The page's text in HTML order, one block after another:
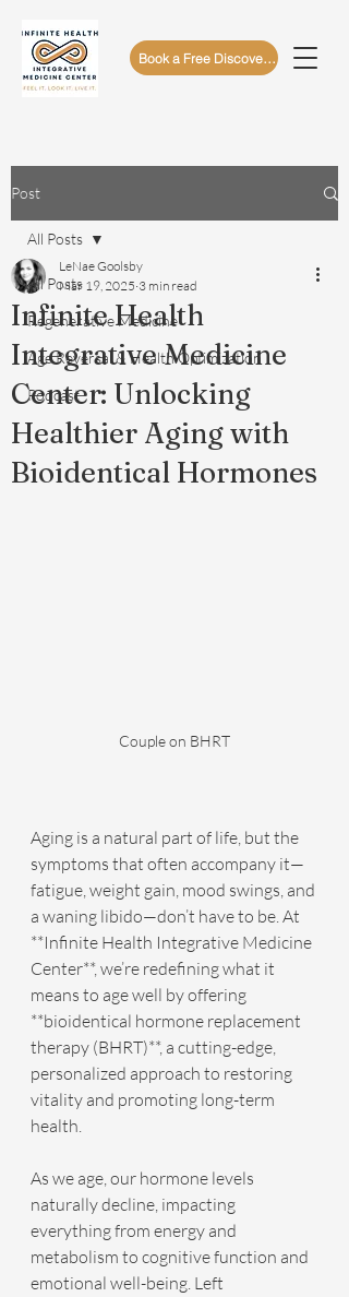
Book a Free Discovery Call
Post
All Posts
Regenerative Medicine
Age Reversal & Health Optimization
Podcast
All Posts
Infinite Health
Integrative Medicine
Center: Unlocking
Healthier Aging with
Bioidentical Hormones
LeNae Goolsby
Mar 19, 2025 3 min read
Couple on BHRT
Aging is a natural part of life, but the
symptoms that often accompany it—
fatigue, weight gain, mood swings, and
a waning libido—don’t have to be. At
**Infinite Health Integrative Medicine
Center**, we’re redefining what it
means to age well by offering
**bioidentical hormone replacement
therapy (BHRT)**, a cutting-edge,
personalized approach to restoring
vitality and promoting long-term
health.
As we age, our hormone levels
naturally decline, impacting
everything from energy and
metabolism to cognitive function and
emotional well-being. Left